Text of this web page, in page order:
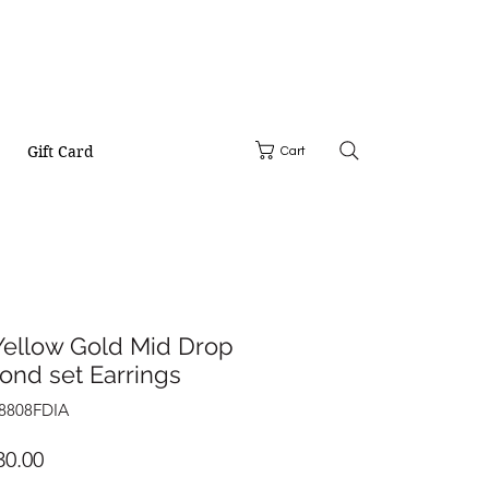
Cart
Gift Card
Gold Mid Drop
set Earrings
Price